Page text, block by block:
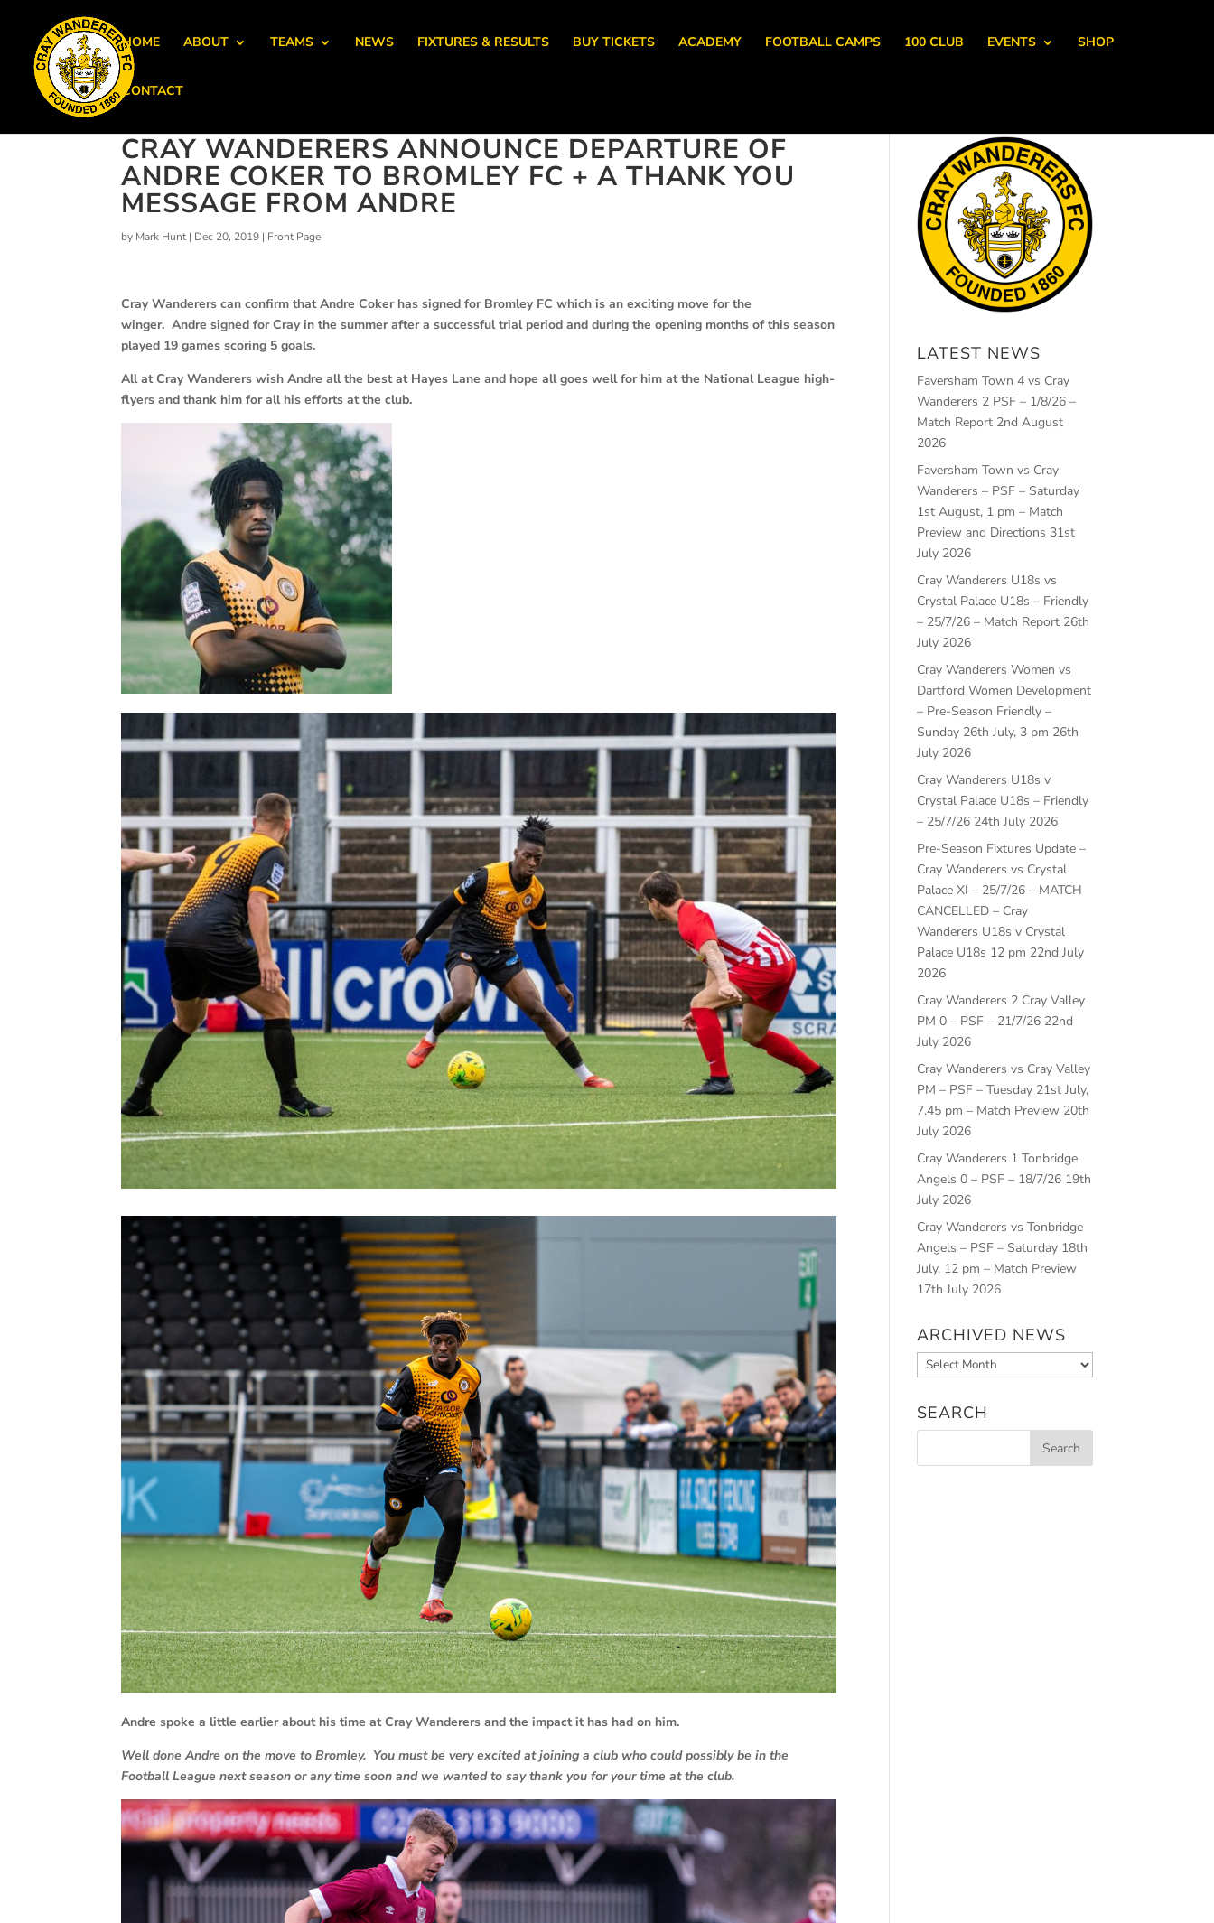
HOME ABOUT TEAMS NEWS FIXTURES & RESULTS BUY TICKETS ACADEMY FOOTBALL CAMPS 100 CLUB EVENTS SHOP
CONTACT
CRAY WANDERERS ANNOUNCE DEPARTURE OF
ANDRE COKER TO BROMLEY FC + A THANK YOU
MESSAGE FROM ANDRE
by Mark Hunt| Dec 20, 2019 | Front Page
Cray Wanderers can confirm that Andre Coker has signed for Bromley FC which is an exciting move for the
winger.Andre signed for Cray in the summer after a successful trial period and during the opening months of this season
played 19 games scoring 5 goals.
All at Cray Wanderers wish Andre all the best at Hayes Lane and hope all goes well for him at the National League high-
flyers and thank him for all his efforts at the club.
Andre spoke a little earlier about his time at Cray Wanderers and the impact it has had on him.
Well done Andre on the move to Bromley. You must be very excited at joining a club who could possibly be in the
Football League next season or any time soon and we wanted to say thank you for your time at the club.
LATEST NEWS
Faversham Town 4 vs Cray
Wanderers 2 PSF – 1/8/26 –
Match Report 2nd August
2026
Faversham Town vs Cray
Wanderers – PSF – Saturday
1st August, 1 pm – Match
Preview and Directions 31st
July 2026
Cray Wanderers U18s vs
Crystal Palace U18s – Friendly
– 25/7/26 – Match Report 26th
July 2026
Cray Wanderers Women vs
Dartford Women Development
– Pre-Season Friendly –
Sunday 26th July, 3 pm 26th
July 2026
Cray Wanderers U18s v
Crystal Palace U18s – Friendly
– 25/7/26 24th July 2026
Pre-Season Fixtures Update –
Cray Wanderers vs Crystal
Palace XI – 25/7/26 – MATCH
CANCELLED – Cray
Wanderers U18s v Crystal
Palace U18s 12 pm 22nd July
2026
Cray Wanderers 2 Cray Valley
PM 0 – PSF – 21/7/26 22nd
July 2026
Cray Wanderers vs Cray Valley
PM – PSF – Tuesday 21st July,
7.45 pm – Match Preview 20th
July 2026
Cray Wanderers 1 Tonbridge
Angels 0 – PSF – 18/7/26 19th
July 2026
Cray Wanderers vs Tonbridge
Angels – PSF – Saturday 18th
July, 12 pm – Match Preview
17th July 2026
ARCHIVED NEWS
Archived
News
SEARCH